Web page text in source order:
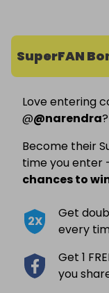
SuperFAN
Love entering
@@narendra?
Become their
time you enter
chances to
2X
Get
every
Get 1
you